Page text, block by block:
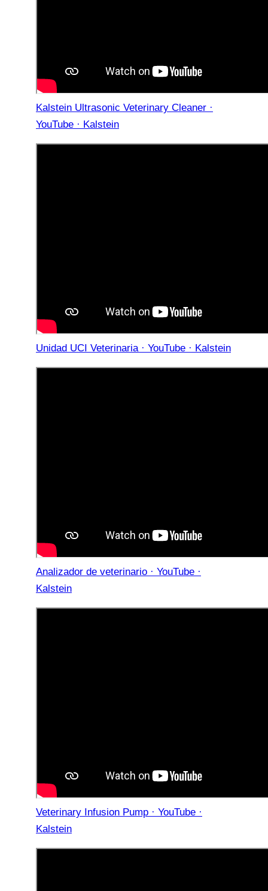
Kalstein Ultrasonic Veterinary Cleaner ·
YouTube · Kalstein
Unidad UCI Veterinaria · YouTube · Kalstein
Analizador de veterinario · YouTube ·
Kalstein
Veterinary Infusion Pump · YouTube ·
Kalstein